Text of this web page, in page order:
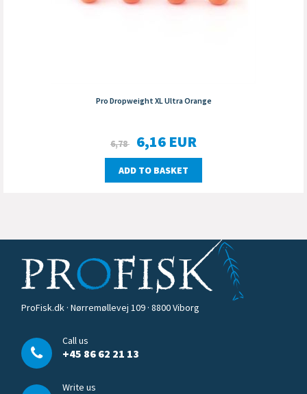
Pro Dropweight XL Ultra Orange
6,78 6,16 EUR
ADD TO BASKET
ProFisk.dk · Nørremøllevej 109 · 8800 Viborg
Call us
+45 86 62 21 13
Write us